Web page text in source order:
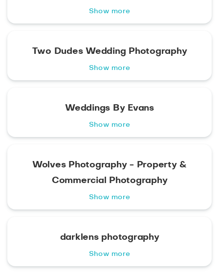
Show more
Two Dudes Wedding Photography
Show more
Weddings By Evans
Show more
Wolves Photography - Property &
Commercial Photography
Show more
darklens photography
Show more